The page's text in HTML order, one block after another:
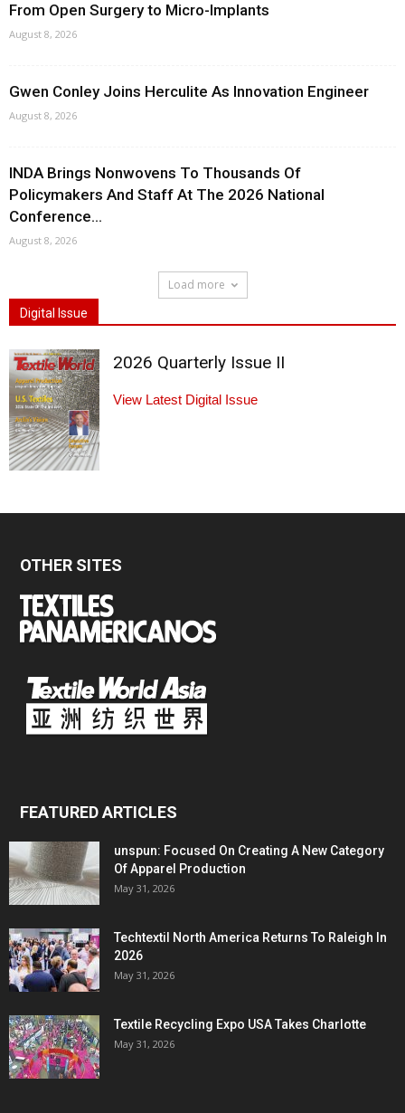
From Open Surgery to Micro-Implants
August 8, 2026
Gwen Conley Joins Herculite As Innovation Engineer
August 8, 2026
INDA Brings Nonwovens To Thousands Of
Policymakers And Staff At The 2026 National
Conference...
August 8, 2026
Load more
Digital Issue
2026 Quarterly Issue II
View Latest Digital Issue
OTHER SITES
FEATURED ARTICLES
unspun: Focused On Creating A New Category
Of Apparel Production
May 31, 2026
Techtextil North America Returns To Raleigh In
2026
May 31, 2026
Textile Recycling Expo USA Takes Charlotte
May 31, 2026